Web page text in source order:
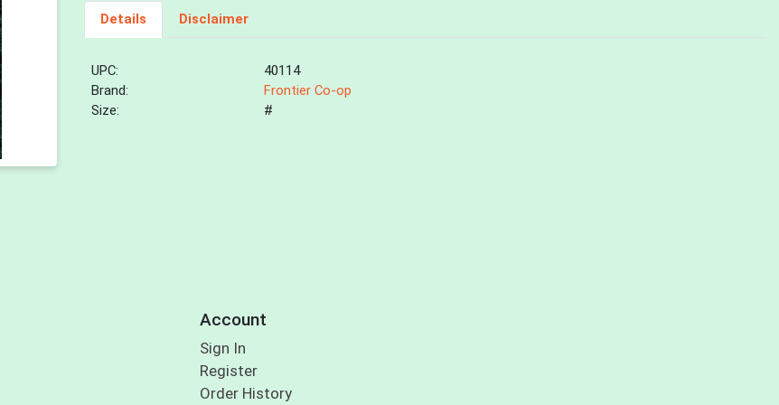
Details Disclaimer
UPC:
40114
Brand:
Frontier Co-op
Size:
#
Account
Sign In
Register
Order History